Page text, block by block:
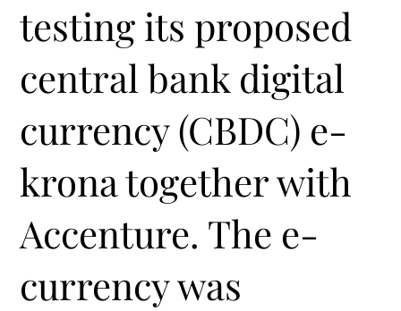
testing its proposed
central bank digital
currency (CBDC) e-
krona together with
Accenture. The e-
currency was